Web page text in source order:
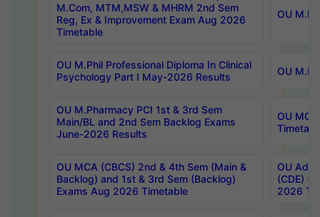
M.Com, MTM,MSW & MHRM 2nd Sem
Reg, Ex & Improvement Exam Aug 2026
Timetable
OU
OU M.Phil Professional Diploma In Clinical
Psychology Part I May-2026 Results
OU
OU M.Pharmacy PCI 1st & 3rd Sem
Main/BL and 2nd Sem Backlog Exams
June-2026 Results
OU
OU MCA (CBCS) 2nd & 4th Sem (Main &
Backlog) and 1st & 3rd Sem (Backlog)
Exams Aug 2026 Timetable
OU
(CDE)
2026